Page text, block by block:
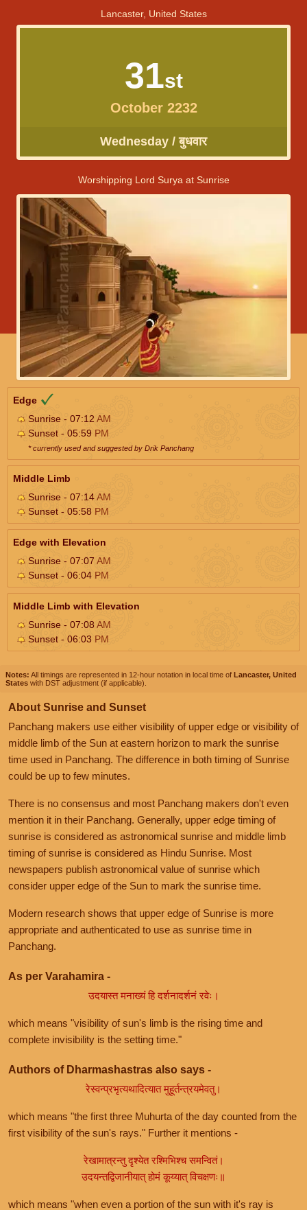
Lancaster, United States
31st
October 2232
Wednesday / बुधवार
Worshipping Lord Surya at Sunrise
Edge
Sunrise - 07:12 AM
Sunset - 05:59 PM
* currently used and suggested by Drik Panchang
Middle Limb
Sunrise - 07:14AM
Sunset - 05:58 PM
Edge with Elevation
Sunrise - 07:07 AM
Sunset - 06:04 PM
Middle Limb with Elevation
Sunrise - 07:08AM
Sunset - 06:03 PM
Notes: All timings are represented in 12-hour notation in local time of Lancaster, United
States with DST adjustment (if applicable).
About Sunrise and Sunset
Panchang makers use either visibility of upper edge or visibility of
middle limb of the Sun at eastern horizon to mark the sunrise
time used in Panchang. The difference in both timing of Sunrise
could be up to few minutes.
There is no consensus and most Panchang makers don't even
mention it in their Panchang. Generally, upper edge timing of
sunrise is considered as astronomical sunrise and middle limb
timing of sunrise is considered as Hindu Sunrise. Most
newspapers publish astronomical value of sunrise which
consider upper edge of the Sun to mark the sunrise time.
Modern research shows that upper edge of Sunrise is more
appropriate and authenticated to use as sunrise time in
Panchang.
As per Varahamira -
उदयास्त मनाख्यं हि दर्शनादर्शनं रवेः।
which means "visibility of sun's limb is the rising time and
complete invisibility is the setting time."
Authors of Dharmashastras also says -
रेस्वन्प्रभृत्यथादित्यात मुहूर्तन्त्रयमेवतु।
which means "the first three Muhurta of the day counted from the
first visibility of the sun's rays." Further it mentions -
रेखामात्रन्तु दृश्येत रश्मिभिश्च समन्वितं।
उदयन्तद्विजानीयात् होमं कूय्यात् विचक्षणः॥
which means "when even a portion of the sun with it's ray is